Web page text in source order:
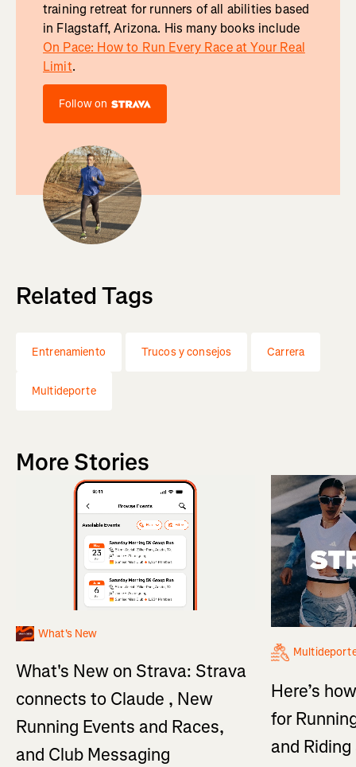
training retreat for runners of all abilities based
in Flagstaff, Arizona. His many books include
On Pace: How to Run Every Race at Your Real
Limit.
Follow on
Related Tags
Entrenamiento Trucos y consejos Carrera
Multideporte
More Stories
What's New
What's New on Strava: Strava
connects to Claude , New
Running Events and Races,
and Club Messaging
Here’s
for
and